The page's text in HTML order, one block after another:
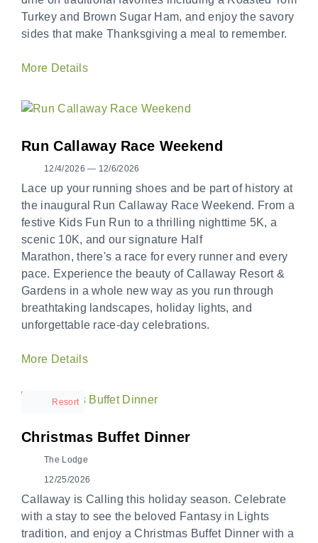
Turkey and Brown Sugar Ham, and enjoy the savory
sides that make Thanksgiving a meal to remember.
More Details
Run Callaway Race Weekend
12/4/2026 — 12/6/2026
Lace up your running shoes and be part of history at
the inaugural Run Callaway Race Weekend. From a
festive Kids Fun Run to a thrilling nighttime 5K, a
scenic 10K, and our signature Half
Marathon, there's a race for every runner and every
pace. Experience the beauty of Callaway Resort &
Gardens in a whole new way as you run through
breathtaking landscapes, holiday lights, and
unforgettable race-day celebrations.
More Details
Resort
Christmas Buffet Dinner
The Lodge
12/25/2026
Callaway is Calling this holiday season. Celebrate
with a stay to see the beloved Fantasy in Lights
tradition, and enjoy a Christmas Buffet Dinner with a